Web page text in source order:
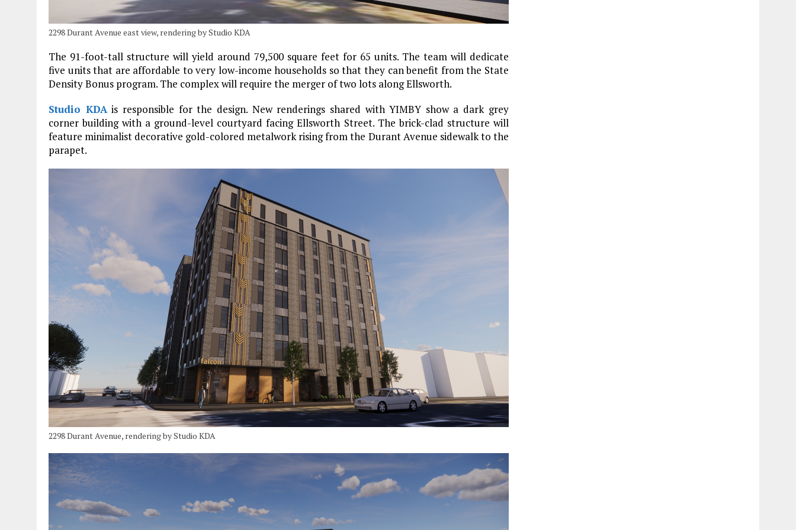
2298 Durant Avenue east view, rendering by Studio KDA
The 91-foot-tall structure will yield around 79,500 square feet for 65 units. The team will dedicate
five units that are affordable to very low-income households so that they can benefit from the State
Density Bonus program. The complex will require the merger of two lots along Ellsworth.
Studio KDAis responsible for the design. New renderings shared with YIMBY show a dark grey
corner building with a ground-level courtyard facing Ellsworth Street. The brick-clad structure will
feature minimalist decorative gold-colored metalwork rising from the Durant Avenue sidewalk to the
parapet.
2298 Durant Avenue, rendering by Studio KDA